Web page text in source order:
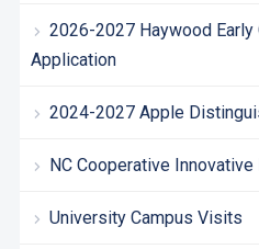
2026-2027 Haywood
Application
2024-2027 Apple
NC Cooperative
University Campus Visits